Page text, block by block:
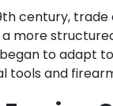
century,
more
to adapt
tools and